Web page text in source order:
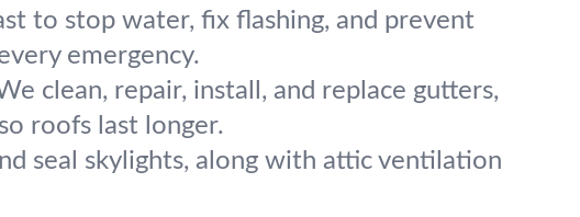
to stop water, fix flashing, and prevent
emergency.
clean, repair, install, and replace gutters,
roofs last longer.
seal skylights, along with attic ventilation